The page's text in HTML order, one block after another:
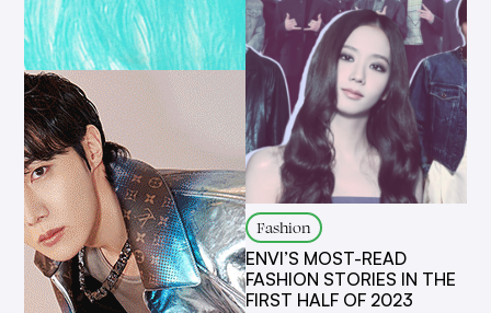
Fashion
ENVI’S MOST-READ
FASHION STORIES IN THE
FIRST HALF OF 2023